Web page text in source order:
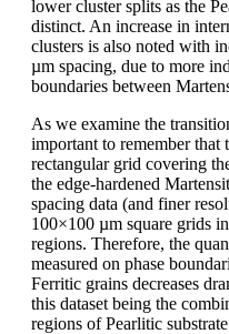
lower cluster splits as the
distinct. An increase in
clusters is also noted with
µm spacing, due to more
boundaries between
As we examine the
important to remember that
rectangular grid covering
the edge-hardened
spacing data (and finer
100×100 µm square grids
regions. Therefore, the
measured on phase
Ferritic grains decreases
this dataset being the
regions of Pearlitic